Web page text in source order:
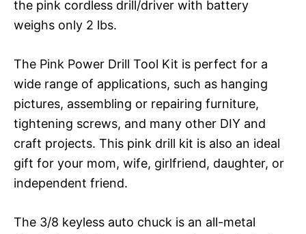
the pink cordless drill/driver with battery
weighs only 2 lbs.
The Pink Power Drill Tool Kit is perfect for a
wide range of applications, such as hanging
pictures, assembling or repairing furniture,
tightening screws, and many other DIY and
craft projects. This pink drill kit is also an ideal
gift for your mom, wife, girlfriend, daughter, or
independent friend.
The 3/8 keyless auto chuck is an all-metal